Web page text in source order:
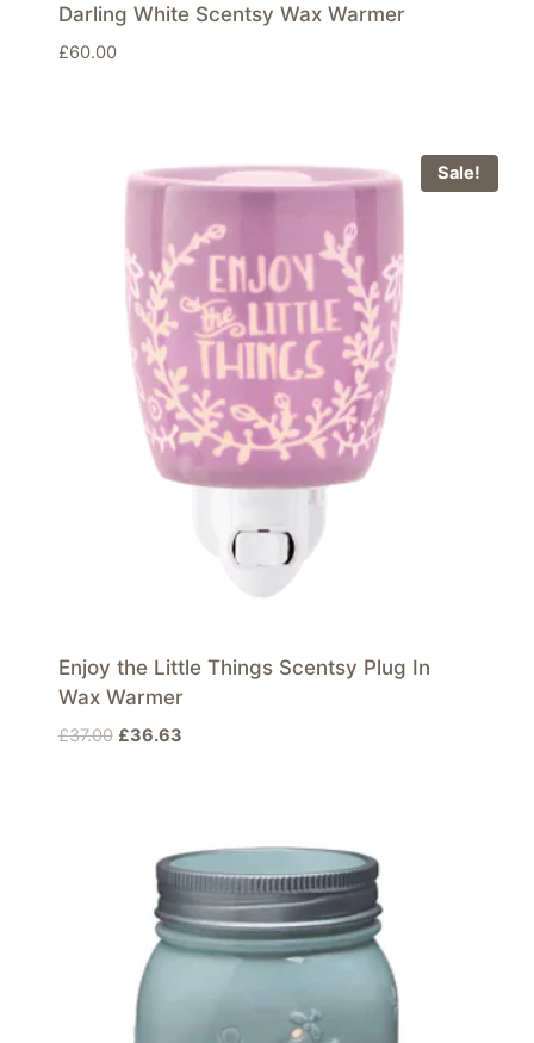
Darling White Scentsy Wax Warmer
£60.00
Sale!
Enjoy the Little Things Scentsy Plug In
Wax Warmer
£37.00 Original
£36.63Current